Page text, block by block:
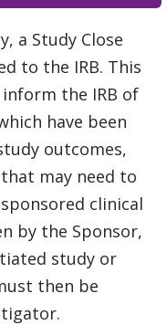
a Study Close
to the IRB. This
the IRB of
have been
outcomes,
may need to
clinical
by the Sponsor,
study or
then be